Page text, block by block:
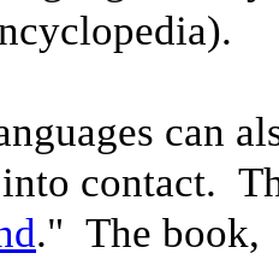
can
contact.
." The